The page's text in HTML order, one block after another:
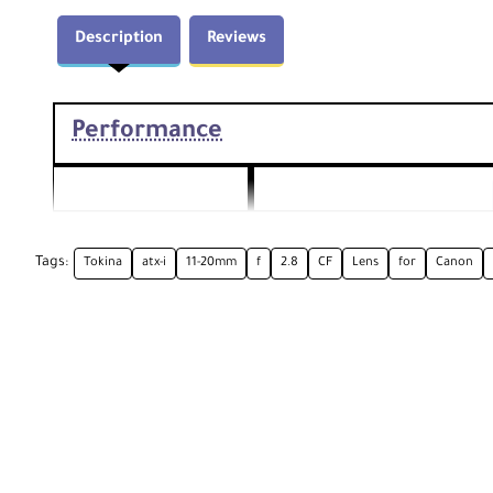
Description Reviews
Performance
Tags: Tokina atx-i 11-20mm f 2.8 CF Lens for Canon